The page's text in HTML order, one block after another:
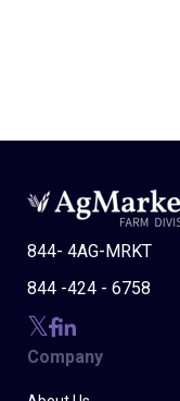
844- 4AG-MRKT
844 -424 - 6758
Company